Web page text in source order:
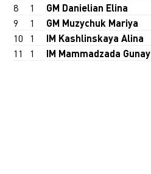
8
1 GM Danielian Elina
9
1 GM Muzychuk Mariya
10
1 IM Kashlinskaya Alina
11
1 IM Mammadzada Gunay